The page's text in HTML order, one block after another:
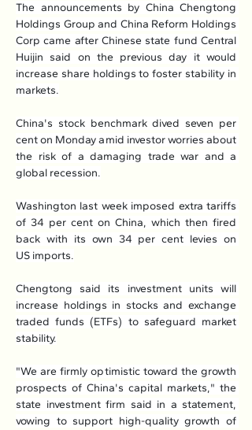
The announcements by China Chengtong
Holdings Group and China Reform Holdings
Corp came after Chinese state fund Central
Huijin said on the previous day it would
increase share holdings to foster stability in
markets.
China's stock benchmark dived seven per
cent on Monday amid investor worries about
the risk of a damaging trade war and a
global recession.
Washington last week imposed extra tariffs
of 34 per cent on China, which then fired
back with its own 34 per cent levies on
US imports.
Chengtong said its investment units will
increase holdings in stocks and exchange
traded funds (ETFs) to safeguard market
stability.
"We are firmly optimistic toward the growth
prospects of China's capital markets," the
state investment firm said in a statement,
vowing to support high-quality growth of